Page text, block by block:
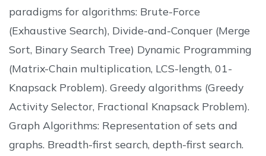
paradigms for algorithms: Brute-Force
(Exhaustive Search), Divide-and-Conquer (Merge
Sort, Binary Search Tree) Dynamic Programming
(Matrix-Chain multiplication, LCS-length, 01-
Knapsack Problem). Greedy algorithms (Greedy
Activity Selector, Fractional Knapsack Problem).
Graph Algorithms: Representation of sets and
graphs. Breadth-first search, depth-first search.